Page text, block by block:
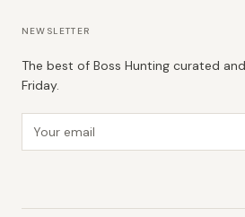
NEWSLETTER
The best of Boss Hunting curated
Friday.